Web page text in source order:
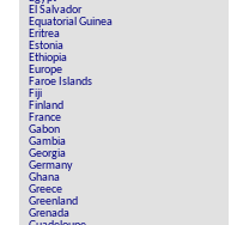
El Salvador
Equatorial Guinea
Eritrea
Estonia
Ethiopia
Europe
Faroe Islands
Fiji
Finland
France
Gabon
Gambia
Georgia
Germany
Ghana
Greece
Greenland
Grenada